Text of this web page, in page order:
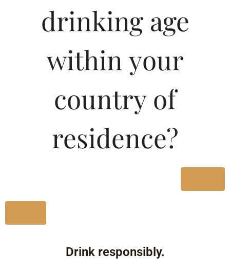
“Brut Cuvee Ste.-Anne is an absolutely stunning Champagne
on the palate, with tons of resonance, the Cuvee Ste.-Anne is
absolutely impeccable. Dried orchard fruit, spice, pastry,
drinking age
within your
country of
residence?
Drink responsibly.